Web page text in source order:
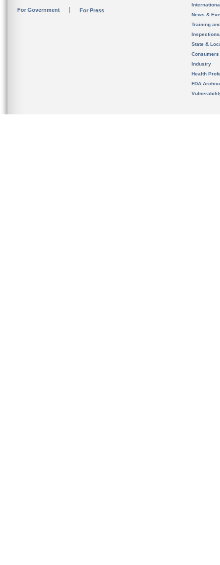
For Government For Press
News &
Training
State &
Consumers
Industry
Health
FDA